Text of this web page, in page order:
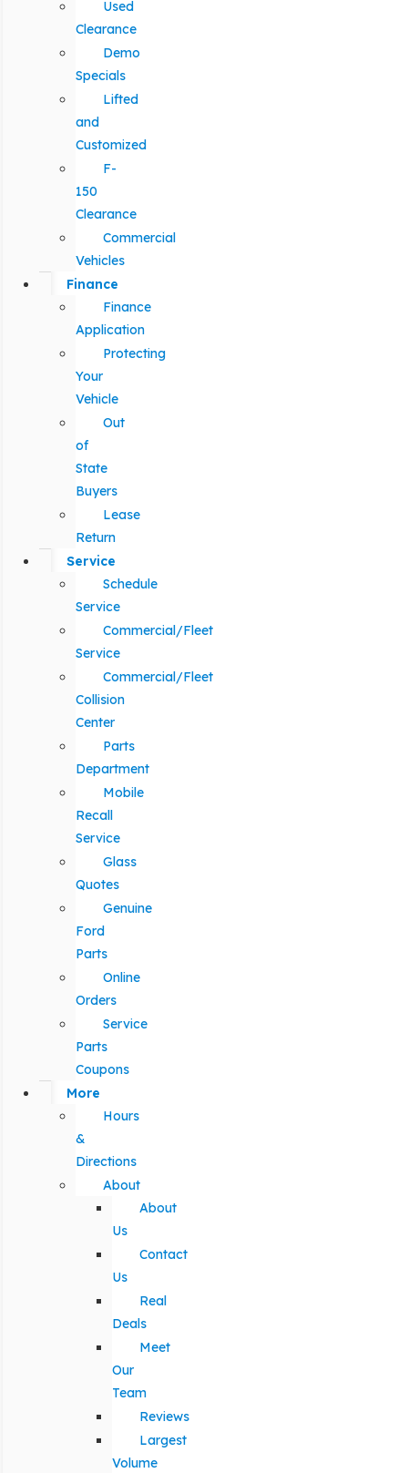
Used
Clearance
Demo
Specials
Lifted
and
Customized
F-
150
Clearance
Commercial
Vehicles
Finance
Finance
Application
Protecting
Your
Vehicle
Out
of
State
Buyers
Lease
Return
Service
Schedule
Service
Commercial/Fleet
Service
Commercial/Fleet
Collision
Center
Parts
Department
Mobile
Recall
Service
Glass
Quotes
Genuine
Ford
Parts
Online
Orders
Service
Parts
Coupons
More
Hours
&
Directions
About
About
Us
Contact
Us
Real
Deals
Meet
Our
Team
Reviews
Largest
Volume